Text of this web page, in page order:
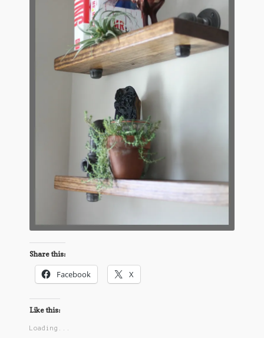
Share this:
Facebook X
Like this:
Loading...